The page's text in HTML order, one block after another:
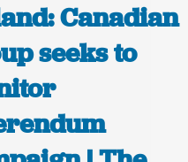
Canadian
seeks to